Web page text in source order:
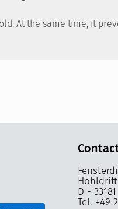
At the same time, it
Hohldrift
D -
Tel. +49